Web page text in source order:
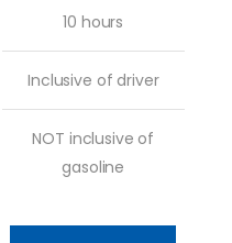
10 hours
Inclusive of driver
NOT inclusive of
gasoline